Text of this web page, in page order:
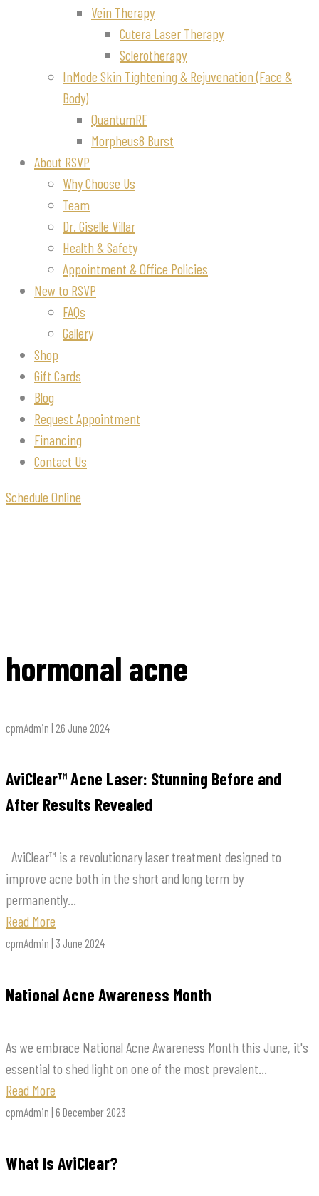
Vein Therapy
Cutera Laser Therapy
Sclerotherapy
InMode Skin Tightening & Rejuvenation (Face &
Body)
QuantumRF
Morpheus8 Burst
About RSVP
Why Choose Us
Team
Dr. Giselle Villar
Health & Safety
Appointment & Office Policies
New to RSVP
FAQs
Gallery
Shop
Gift Cards
Blog
Request Appointment
Financing
Contact Us
Schedule Online
hormonal acne
cpmAdmin | 26 June 2024
AviClear™ Acne Laser: Stunning Before and
After Results Revealed
AviClear™ is a revolutionary laser treatment designed to
improve acne both in the short and long term by
permanently...
Read More
cpmAdmin | 3 June 2024
National Acne Awareness Month
As we embrace National Acne Awareness Month this June, it's
essential to shed light on one of the most prevalent...
Read More
cpmAdmin | 6 December 2023
What Is AviClear?